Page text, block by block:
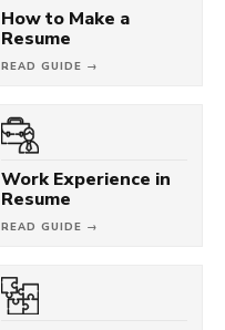
How to Make a
Resume
READ GUIDE →
Work Experience in
Resume
READ GUIDE →